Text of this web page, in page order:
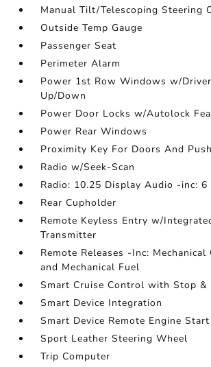
Manual Tilt/Telescoping Steering
Outside Temp Gauge
Passenger Seat
Perimeter Alarm
Power 1st Row Windows w/
Up/Down
Power Door Locks w/Autolock
Power Rear Windows
Proximity Key For Doors And
Radio w/Seek-Scan
Radio: 10.25 Display Audio -inc: 6
Rear Cupholder
Remote Keyless Entry w/
Transmitter
Remote Releases -Inc: Mechanical
and Mechanical Fuel
Smart Cruise Control with Stop &
Smart Device Integration
Smart Device Remote Engine Start
Sport Leather Steering Wheel
Trip Computer